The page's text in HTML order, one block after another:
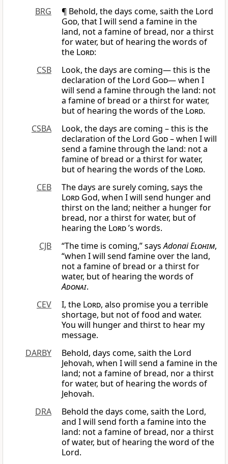
BRG
¶ Behold, the days come, saith the Lord
God, that I will send a famine in the
land, not a famine of bread, nor a thirst
for water, but of hearing the words of
the Lord:
CSB
Look, the days are coming— this is the
declaration of the Lord God— when I
will send a famine through the land: not
a famine of bread or a thirst for water,
but of hearing the words of the Lord.
CSBA
Look, the days are coming – this is the
declaration of the Lord God– when I will
send a famine through the land: not a
famine of bread or a thirst for water,
but of hearing the words of the Lord.
CEB
The days are surely coming, says the
Lord God, when I will send hunger and
thirst on the land; neither a hunger for
bread, nor a thirst for water, but of
hearing the Lord’s words.
CJB
“The time is coming,” saysAdonaiElohim,
“when I will send famine over the land,
not a famine of bread or a thirst for
water, but of hearing the words of
Adonai.
CEV
I, the Lord, also promise you a terrible
shortage, but not of food and water.
You will hunger and thirst to hear my
message.
DARBY
Behold, days come, saith the Lord
Jehovah, when I will send a famine in the
land; not a famine of bread, nor a thirst
for water, but of hearing the words of
Jehovah.
DRA
Behold the days come, saith the Lord,
and I will send forth a famine into the
land: not a famine of bread, nor a thirst
of water, but of hearing the word of the
Lord.